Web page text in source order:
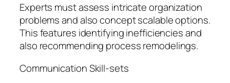
Experts must assess intricate organization
problems and also concept scalable options.
This features identifying inefficiencies and
also recommending process remodelings.
Communication Skill-sets